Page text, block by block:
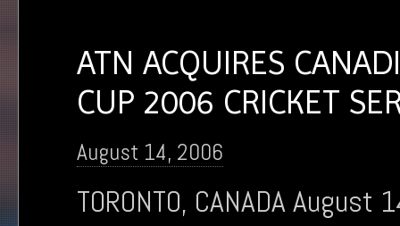
ATN ACQUIRES
CUP 2006 CRICKET
August 14, 2006
TORONTO, CANADA